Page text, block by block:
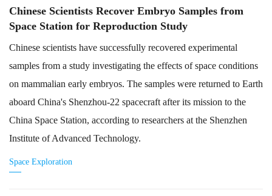
Chinese Scientists Recover Embryo Samples from
Space Station for Reproduction Study
Chinese scientists have successfully recovered experimental
samples from a study investigating the effects of space conditions
on mammalian early embryos. The samples were returned to Earth
aboard China's Shenzhou-22 spacecraft after its mission to the
China Space Station, according to researchers at the Shenzhen
Institute of Advanced Technology.
Space Exploration